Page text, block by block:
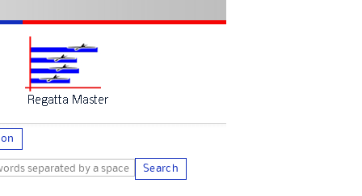
Search